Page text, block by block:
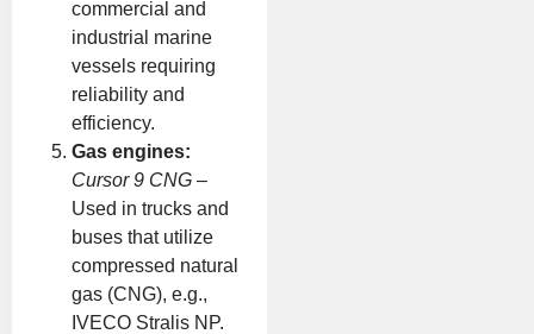
commercial and
industrial marine
vessels requiring
reliability and
efficiency.
Gas engines:
Cursor 9 CNG –
Used in trucks and
buses that utilize
compressed natural
gas (CNG), e.g.,
IVECO Stralis NP.